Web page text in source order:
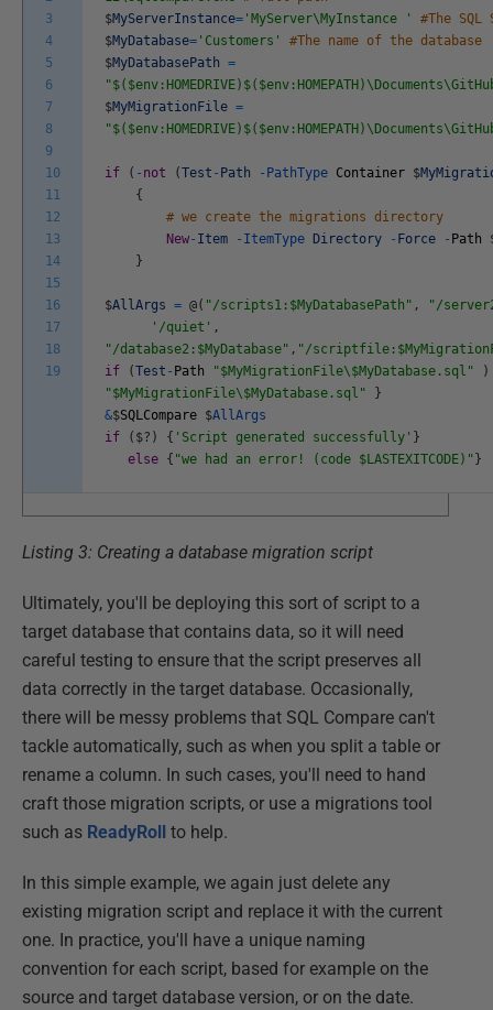
3
4
5
6
7
8
9
10
11
12
13
14
15
16
17
18
19
$MyServerInstance= 'MyServer\MyInstance '
#The
$MyDatabase= 'Customers'
#The name of the database
$MyDatabasePath =
$MyMigrationFile =
if ( - not (Test - Path - PathType Container $
{
# we create the migrations directory
New- Item - ItemType Directory - Force - Path
}
$AllArgs = @( "/scripts1:$MyDatabasePath" ,
"/
'/quiet' ,
"/database2:$MyDatabase" , "/
if
(Test - Path "$MyMigrationFile\$MyDatabase.sql"
)
"$MyMigrationFile\$MyDatabase.sql"
}
&$SQLCompare $AllArgs
if
( $? ) { 'Script generated successfully' }
else { "we had an error! (code $LASTEXITCODE)" }
Listing 3: Creating a database migration script
Ultimately, you'll be deploying this sort of script to a
target database that contains data, so it will need
careful testing to ensure that the script preserves all
data correctly in the target database. Occasionally,
there will be messy problems that SQL Compare can't
tackle automatically, such as when you split a table or
rename a column. In such cases, you'll need to hand
craft those migration scripts, or use a migrations tool
such as ReadyRoll to help.
In this simple example, we again just delete any
existing migration script and replace it with the current
one. In practice, you'll have a unique naming
convention for each script, based for example on the
source and target database version, or on the date.